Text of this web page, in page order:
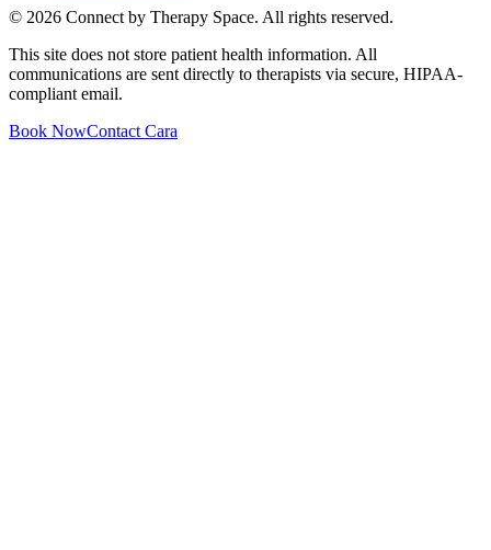
© 2026 Connect by Therapy Space. All rights reserved.
This site does not store patient health information. All
communications are sent directly to therapists via secure, HIPAA-
compliant email.
Book NowContact Cara